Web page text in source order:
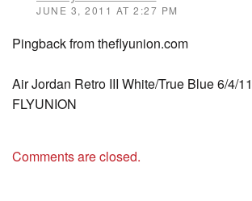
JUNE 3, 2011 AT 2:27 PM
Pingback from theflyunion.com
Air Jordan Retro III White/True Blue 6/4/
FLYUNION
Comments are closed.